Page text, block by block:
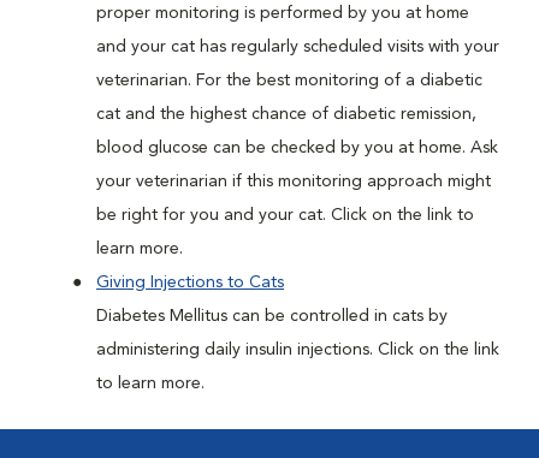
proper monitoring is performed by you at home
and your cat has regularly scheduled visits with your
veterinarian. For the best monitoring of a diabetic
cat and the highest chance of diabetic remission,
blood glucose can be checked by you at home. Ask
your veterinarian if this monitoring approach might
be right for you and your cat. Click on the link to
learn more.
Giving Injections to Cats
Diabetes Mellitus can be controlled in cats by
administering daily insulin injections. Click on the link
to learn more.